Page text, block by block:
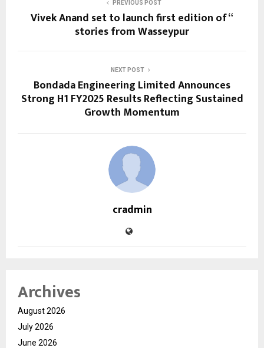
PREVIOUS POST
Vivek Anand set to launch first edition of “
stories from Wasseypur
NEXT POST
Bondada Engineering Limited Announces
Strong H1 FY2025 Results Reflecting Sustained
Growth Momentum
cradmin
Archives
August 2026
July 2026
June 2026